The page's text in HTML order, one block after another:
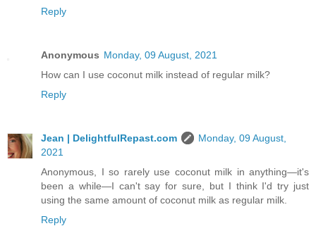
Reply
Anonymous Monday, 09 August, 2021
How can I use coconut milk instead of regular milk?
Reply
Jean | DelightfulRepast.com
Monday, 09 August,
2021
Anonymous, I so rarely use coconut milk in anything—it's
been a while—I can't say for sure, but I think I'd try just
using the same amount of coconut milk as regular milk.
Reply